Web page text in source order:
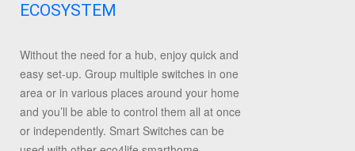
ECOSYSTEM
Without the need for a hub, enjoy quick and
easy set-up. Group multiple switches in one
area or in various places around your home
and you’ll be able to control them all at once
or independently. Smart Switches can be